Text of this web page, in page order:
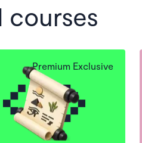
courses
Premium Exclusive